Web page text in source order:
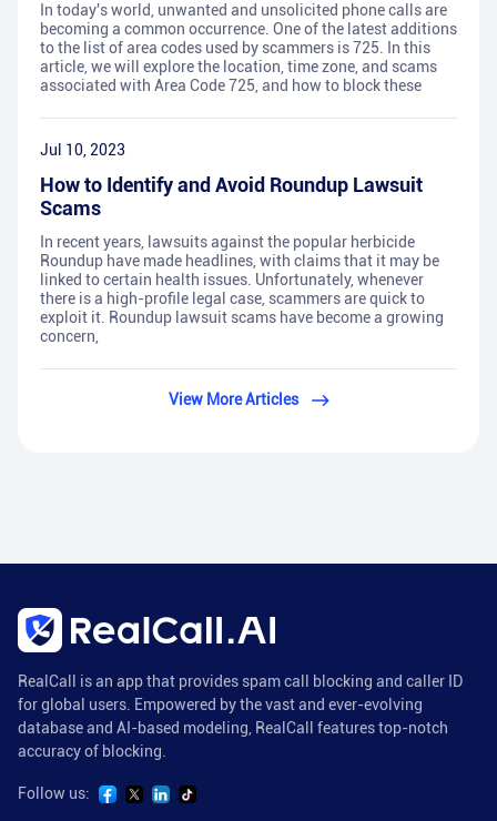
In today's world, unwanted and unsolicited phone calls are
becoming a common occurrence. One of the latest additions
to the list of area codes used by scammers is 725. In this
article, we will explore the location, time zone, and scams
associated with Area Code 725, and how to block these
Jul 10, 2023
How to Identify and Avoid Roundup Lawsuit
Scams
In recent years, lawsuits against the popular herbicide
Roundup have made headlines, with claims that it may be
linked to certain health issues. Unfortunately, whenever
there is a high-profile legal case, scammers are quick to
exploit it. Roundup lawsuit scams have become a growing
concern,
View More Articles
RealCall is an app that provides spam call blocking and caller ID
for global users. Empowered by the vast and ever-evolving
database and AI-based modeling, RealCall features top-notch
accuracy of blocking.
Follow us: